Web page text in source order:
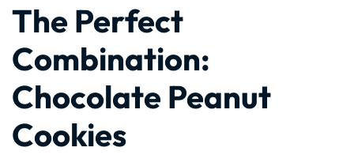
The Perfect
Combination:
Chocolate Peanut
Cookies